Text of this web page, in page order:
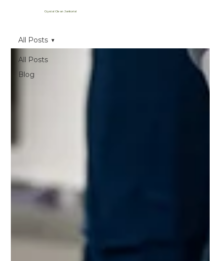
Crystal Clean Janitorial
All Posts
Blog
All Posts